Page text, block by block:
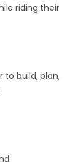
riding their
to build, plan,